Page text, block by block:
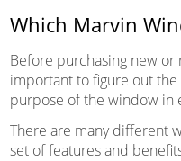
Which Marvin
Before purchasing new
important to figure out
purpose of the window in
There are many different
set of features and